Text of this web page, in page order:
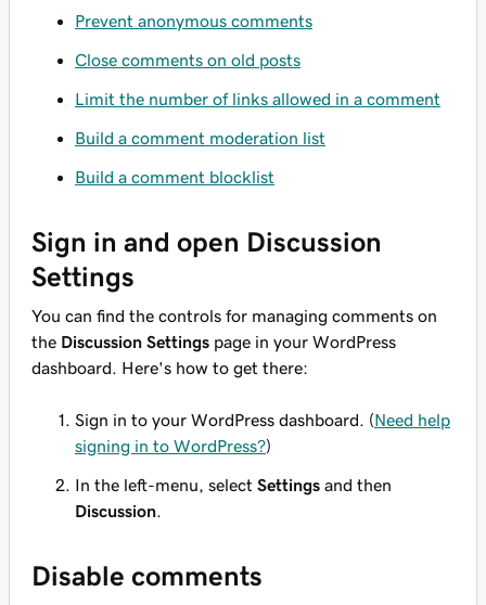
Prevent anonymous comments
Close comments on old posts
Limit the number of links allowed in a comment
Build a comment moderation list
Build a comment blocklist
Sign in and open Discussion
Settings
You can find the controls for managing comments on
the Discussion Settings page in your WordPress
dashboard. Here's how to get there:
Sign in to your WordPress dashboard. (Need help
signing in to WordPress?)
In the left-menu, select Settings and then
Discussion
Disable comments